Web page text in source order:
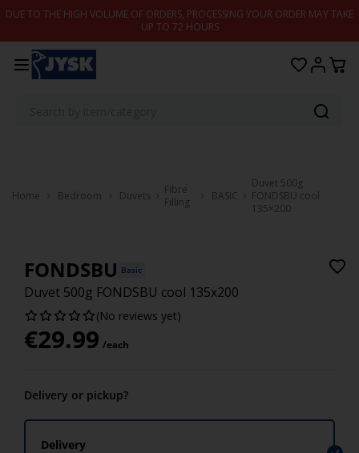
Skip to content
DUE TO THE HIGH VOLUME OF ORDERS, PROCESSING YOUR ORDER MAY TAKE
UP TO 72 HOURS
Home Bedroom Duvets
Fibre
Filling
BASIC
Duvet 500g
FONDSBU cool
135×200
FONDSBU Basic
Duvet 500g FONDSBU cool 135x200
(No reviews yet)
€29.99 /each
Delivery or pickup?
Delivery